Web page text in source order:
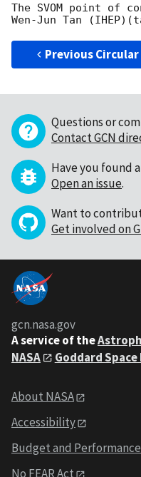
The SVOM point
Previous Circular
Questions or
Contact GCN
Have you found
Open an issue.
Want to
Get involved on
gcn.nasa.gov
A service of the
NASA
Goddard
About NASA
Accessibility
Budget and Performance
No FEAR Act